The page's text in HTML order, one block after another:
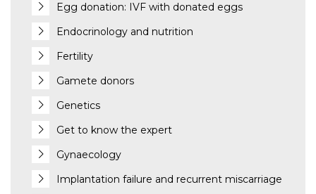
Egg donation: IVF with donated eggs
Endocrinology and nutrition
Fertility
Gamete donors
Genetics
Get to know the expert
Gynaecology
Implantation failure and recurrent miscarriage